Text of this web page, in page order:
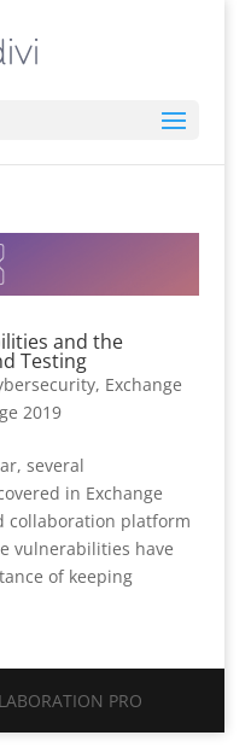
and the
Testing
, Exchange
2019
several
in Exchange
collaboration platform
vulnerabilities have
of keeping
PRO